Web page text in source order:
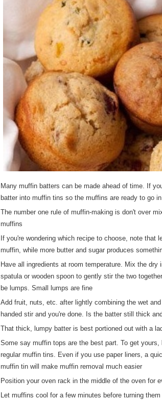
Many muffin batters can be made ahead of time. If
batter into muffin tins so the muffins are ready to go
The number one rule of muffin-making is don't over
muffins
If you're wondering which recipe to choose, note
muffin, while more butter and sugar produces
Have all ingredients at room temperature. Mix the
spatula or wooden spoon to gently stir the two
be lumps. Small lumps are fine
Add fruit, nuts, etc. after lightly combining the wet
handed stir and you're done. Is the batter still thick
That thick, lumpy batter is best portioned out with a
Some say muffin tops are the best part. To get yours,
regular muffin tins. Even if you use paper liners, a
muffin tin will make muffin removal much easier
Position your oven rack in the middle of the oven for
Let muffins cool for a few minutes before turning